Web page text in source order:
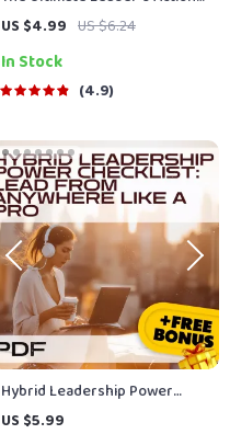
Checklist: Your Daily Guide to
Leadership Habits, Traits of a
Good Leader, Leadership
US $4.99 US $6.24
In Stock
4.9
Hybrid Leadership Power
Checklist: Lead From
US $5.99